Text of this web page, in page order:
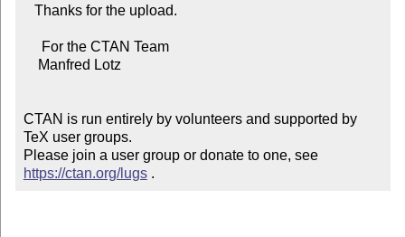
CTAN is run entirely by volunteers and supported by
TeX user groups.
Please join a user group or donate to one, see
https://ctan.org/lugs .